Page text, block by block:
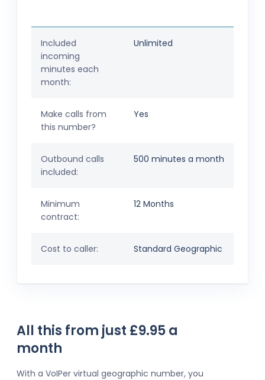
Included
incoming
minutes each
month:
Unlimited
Make calls from
this number?
Yes
Outbound calls
included:
500 minutes a month
Minimum
contract:
12 Months
Cost to caller: Standard Geographic
All this from just £9.95 a
month
With a VoIPer virtual geographic number, you